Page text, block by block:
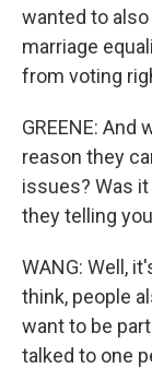
wanted to
marriage
from voting
GREENE:
reason they
issues? Was
they telling
WANG: Well,
think, people
want to be
talked to one